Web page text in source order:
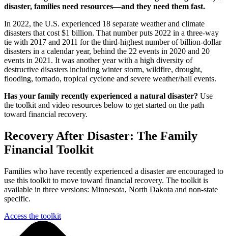
disaster, families need resources—and they need them fast.
In 2022, the U.S. experienced 18 separate weather and climate
disasters that cost $1 billion. That number puts 2022 in a three-way
tie with 2017 and 2011 for the third-highest number of billion-dollar
disasters in a calendar year, behind the 22 events in 2020 and 20
events in 2021. It was another year with a high diversity of
destructive disasters including winter storm, wildfire, drought,
flooding, tornado, tropical cyclone and severe weather/hail events.
Has your family recently experienced a natural disaster? Use
the toolkit and video resources below to get started on the path
toward financial recovery.
Recovery After Disaster: The Family
Financial Toolkit
Families who have recently experienced a disaster are encouraged to
use this toolkit to move toward financial recovery. The toolkit is
available in three versions: Minnesota, North Dakota and non-state
specific.
Access the toolkit